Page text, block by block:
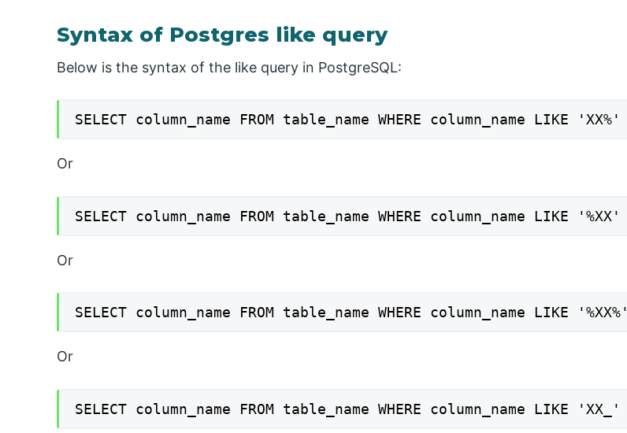
Syntax of Postgres like query
Below is the syntax of the like query in PostgreSQL:
SELECT column_name FROM table_name WHERE column_name LIKE 'XX%'
Or
SELECT column_name FROM table_name WHERE column_name LIKE '%XX'
Or
SELECT column_name FROM table_name WHERE column_name LIKE '%XX%'
Or
SELECT column_name FROM table_name WHERE column_name LIKE 'XX_'